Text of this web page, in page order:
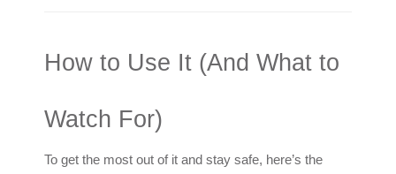
How to Use It (And What to
Watch For)
To get the most out of it and stay safe, here’s the